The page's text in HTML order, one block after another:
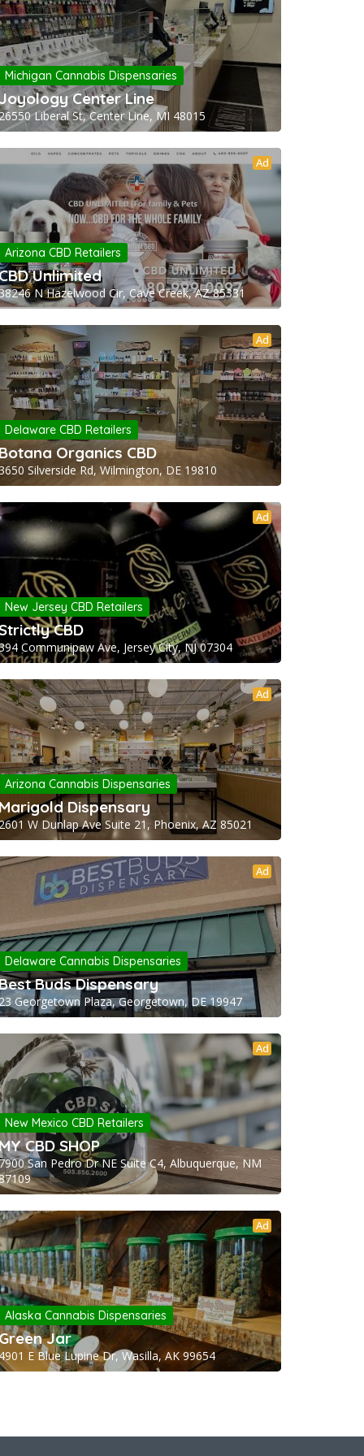
Michigan Cannabis Dispensaries
Center Line
Liberal St, Center Line, MI 48015
Ad
Arizona CBD Retailers
Unlimited
N Hazelwood Cir, Cave Creek, AZ 85331
Ad
Delaware CBD Retailers
Organics CBD
Silverside Rd, Wilmington, DE 19810
Ad
New Jersey CBD Retailers
CBD
Communipaw Ave, Jersey City, NJ 07304
Ad
Arizona Cannabis Dispensaries
Dispensary
W Dunlap Ave Suite 21, Phoenix, AZ 85021
Ad
Delaware Cannabis Dispensaries
Buds Dispensary
Georgetown Plaza, Georgetown, DE 19947
Ad
New Mexico CBD Retailers
CBD SHOP
San Pedro Dr NE Suite C4, Albuquerque, NM
Ad
Alaska Cannabis Dispensaries
Jar
E Blue Lupine Dr, Wasilla, AK 99654